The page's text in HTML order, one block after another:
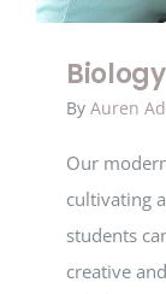
Biology
By Auren
Our
cultivating
students
creative